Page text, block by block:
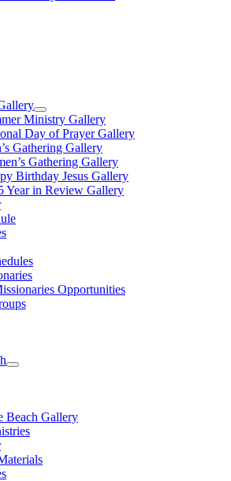
Ministry Gallery
Day of Prayer Gallery
Gathering Gallery
Gathering Gallery
Birthday Jesus Gallery
Year in Review Gallery
Opportunities
Beach Gallery